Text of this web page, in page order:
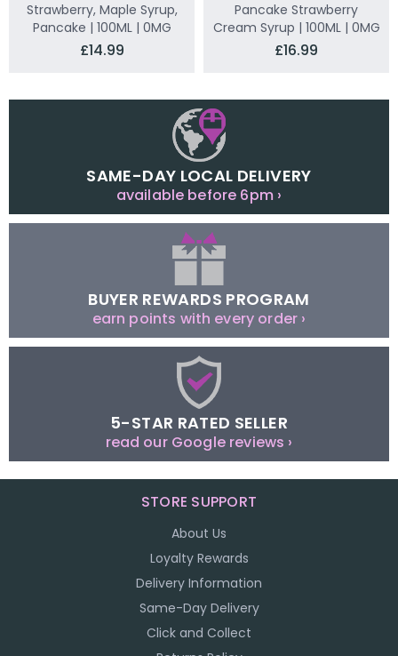
Strawberry, Maple Syrup,
Pancake | 100ML | 0MG
£14.99
Pancake Strawberry
Cream Syrup | 100ML | 0MG
£16.99
SAME-DAY LOCAL DELIVERY
available before 6pm ›
BUYER REWARDS PROGRAM
earn points with every order ›
5-STAR RATED SELLER
read our Google reviews ›
STORE SUPPORT
About Us
Loyalty Rewards
Delivery Information
Same-Day Delivery
Click and Collect